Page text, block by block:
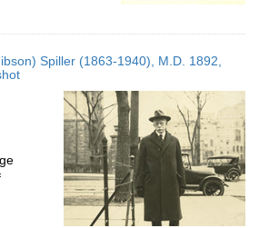
Spiller (1863-1940), M.D. 1892,